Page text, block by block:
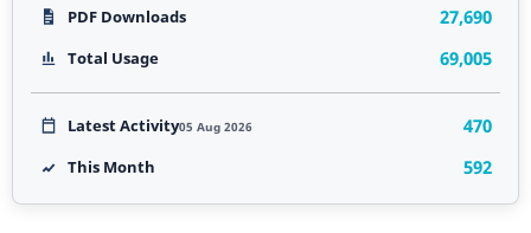
PDF Downloads 27,690
Total Usage 69,005
Latest Activity05 Aug 2026 470
This Month 592